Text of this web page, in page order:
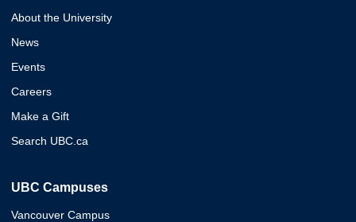
About the University
News
Events
Careers
Make a Gift
Search UBC.ca
UBC Campuses
Vancouver Campus